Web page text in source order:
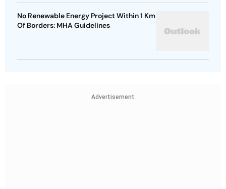
No Renewable Energy Project Within 1 Km
Of Borders: MHA Guidelines
Advertisement